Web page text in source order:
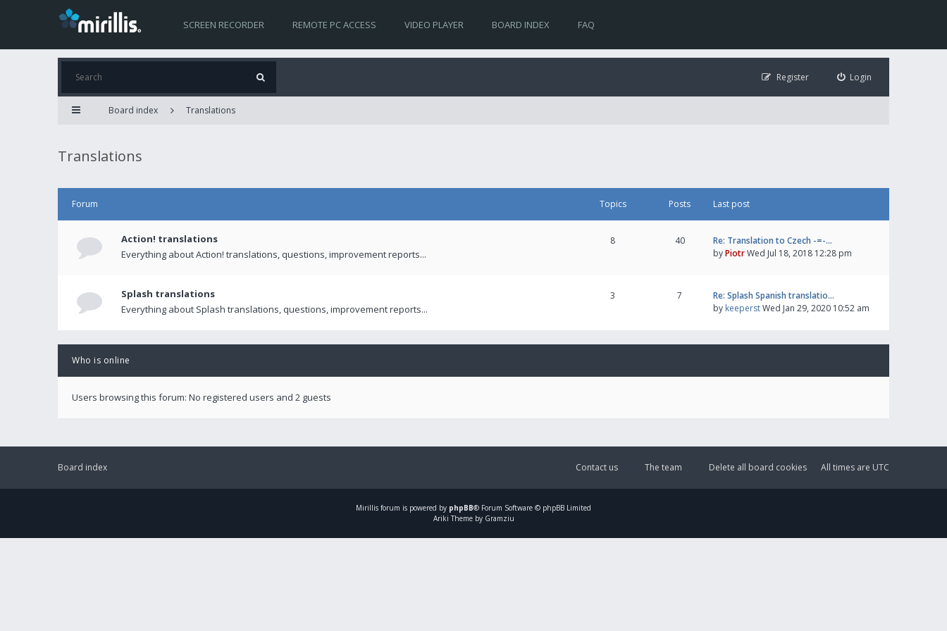
SCREEN RECORDER REMOTE PC ACCESS VIDEO PLAYER BOARD INDEX FAQ
Login
Register
Board index Translations
Translations
Forum Topics Posts Last post
Action! translations
Everything about Action! translations, questions, improvement reports...
8 40
Re: Translation to Czech -=-…
byPiotrWed Jul 18, 2018 12:28 pm
Splash translations
Everything about Splash translations, questions, improvement reports...
3 7
Re: Splash Spanish translatio…
by keeperstWed Jan 29, 2020 10:52 am
Who is online
Users browsing this forum: No registered users and 2 guests
Board index All times are UTC
Delete all board cookies
The team
Contact us
Mirillis forum is powered by phpBB® Forum Software © phpBB Limited
Ariki Theme by Gramziu